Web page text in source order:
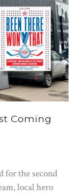
Coming
for the second
local hero